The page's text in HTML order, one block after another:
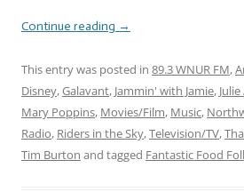
Continue reading →
This entry was posted in 89.3 WNUR FM,
Disney,Galavant, Jammin' with Jamie,
Mary Poppins, Movies/Film, Music,
Radio, Riders in the Sky,Television/TV,
Tim Burton and tagged Fantastic Food